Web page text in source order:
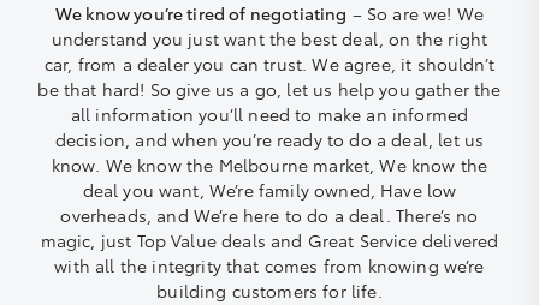
We know you’re tired of negotiating – So are we! We
understand you just want the best deal, on the right
car, from a dealer you can trust. We agree, it shouldn’t
be that hard! So give us a go, let us help you gather the
all information you’ll need to make an informed
decision, and when you’re ready to do a deal, let us
know. We know the Melbourne market, We know the
deal you want, We’re family owned, Have low
overheads, and We’re here to do a deal. There’s no
magic, just Top Value deals and Great Service delivered
with all the integrity that comes from knowing we’re
building customers for life.